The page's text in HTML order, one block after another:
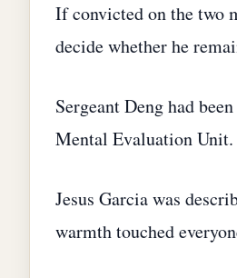
If convicted on the two
decide whether he
Sergeant Deng had
Mental Evaluation Unit.
Jesus Garcia was
warmth touched